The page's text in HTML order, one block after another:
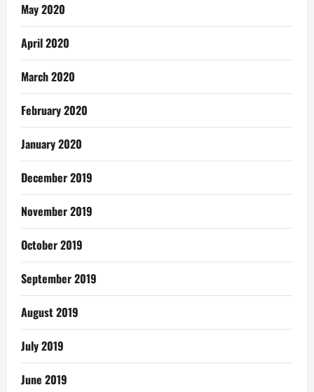
May 2020
April 2020
March 2020
February 2020
January 2020
December 2019
November 2019
October 2019
September 2019
August 2019
July 2019
June 2019